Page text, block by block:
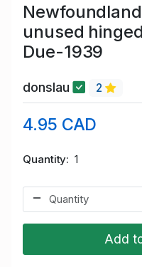
unused
Due-1939
donslau 2
4.95 CAD
Quantity 1
Add